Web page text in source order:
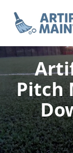
Pitch